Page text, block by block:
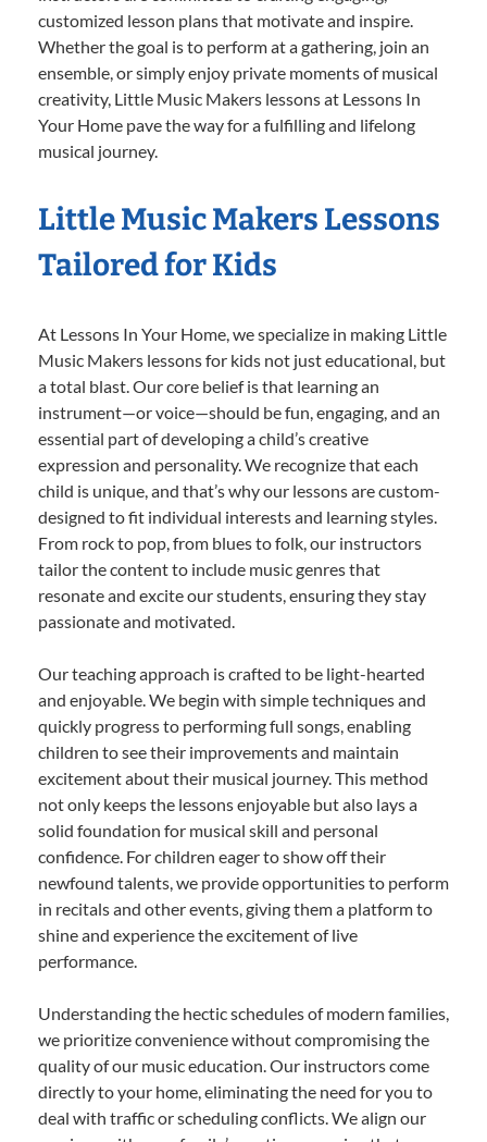
customized lesson plans that motivate and inspire.
Whether the goal is to perform at a gathering, join an
ensemble, or simply enjoy private moments of musical
creativity, Little Music Makers lessons at Lessons In
Your Home pave the way for a fulfilling and lifelong
musical journey.
Little Music Makers Lessons
Tailored for Kids
At Lessons In Your Home, we specialize in making Little
Music Makers lessons for kids not just educational, but
a total blast. Our core belief is that learning an
instrument—or voice—should be fun, engaging, and an
essential part of developing a child’s creative
expression and personality. We recognize that each
child is unique, and that’s why our lessons are custom-
designed to fit individual interests and learning styles.
From rock to pop, from blues to folk, our instructors
tailor the content to include music genres that
resonate and excite our students, ensuring they stay
passionate and motivated.
Our teaching approach is crafted to be light-hearted
and enjoyable. We begin with simple techniques and
quickly progress to performing full songs, enabling
children to see their improvements and maintain
excitement about their musical journey. This method
not only keeps the lessons enjoyable but also lays a
solid foundation for musical skill and personal
confidence. For children eager to show off their
newfound talents, we provide opportunities to perform
in recitals and other events, giving them a platform to
shine and experience the excitement of live
performance.
Understanding the hectic schedules of modern families,
we prioritize convenience without compromising the
quality of our music education. Our instructors come
directly to your home, eliminating the need for you to
deal with traffic or scheduling conflicts. We align our